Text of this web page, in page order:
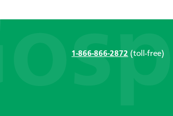
1-866-866-2872 (toll-free)